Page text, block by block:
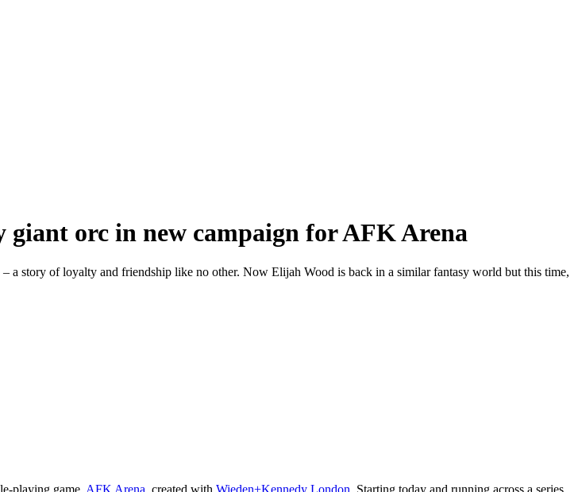
giant orc in new campaign for AFK Arena
a story of loyalty and friendship like no other. Now Elijah Wood is back in a similar fantasy world but this time,
playing game, AFK Arena , created with Wieden+Kennedy London . Starting today and running across a series